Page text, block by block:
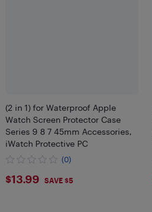
(2 in 1) for Waterproof Apple
Watch Screen Protector Case
Series 9 8 7 45mm Accessories,
iWatch Protective PC
(0)
$13.99
$13.99 SAVE $5